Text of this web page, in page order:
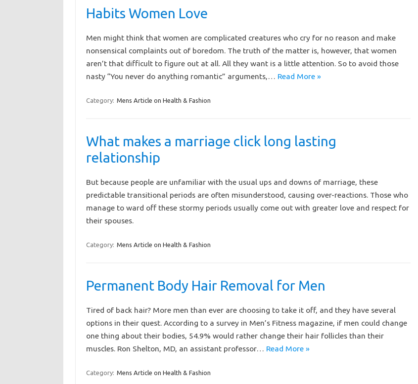
Habits Women Love
Men might think that women are complicated creatures who cry for no reason and make
nonsensical complaints out of boredom. The truth of the matter is, however, that women
aren’t that difficult to figure out at all. All they want is a little attention. So to avoid those
nasty “You never do anything romantic” arguments,… Read More »
Category: Mens Article on Health & Fashion
What makes a marriage click long lasting
relationship
But because people are unfamiliar with the usual ups and downs of marriage, these
predictable transitional periods are often misunderstood, causing over-reactions. Those who
manage to ward off these stormy periods usually come out with greater love and respect for
their spouses.
Category: Mens Article on Health & Fashion
Permanent Body Hair Removal for Men
Tired of back hair? More men than ever are choosing to take it off, and they have several
options in their quest. According to a survey in Men’s Fitness magazine, if men could change
one thing about their bodies, 54.9% would rather change their hair follicles than their
muscles. Ron Shelton, MD, an assistant professor… Read More »
Category: Mens Article on Health & Fashion